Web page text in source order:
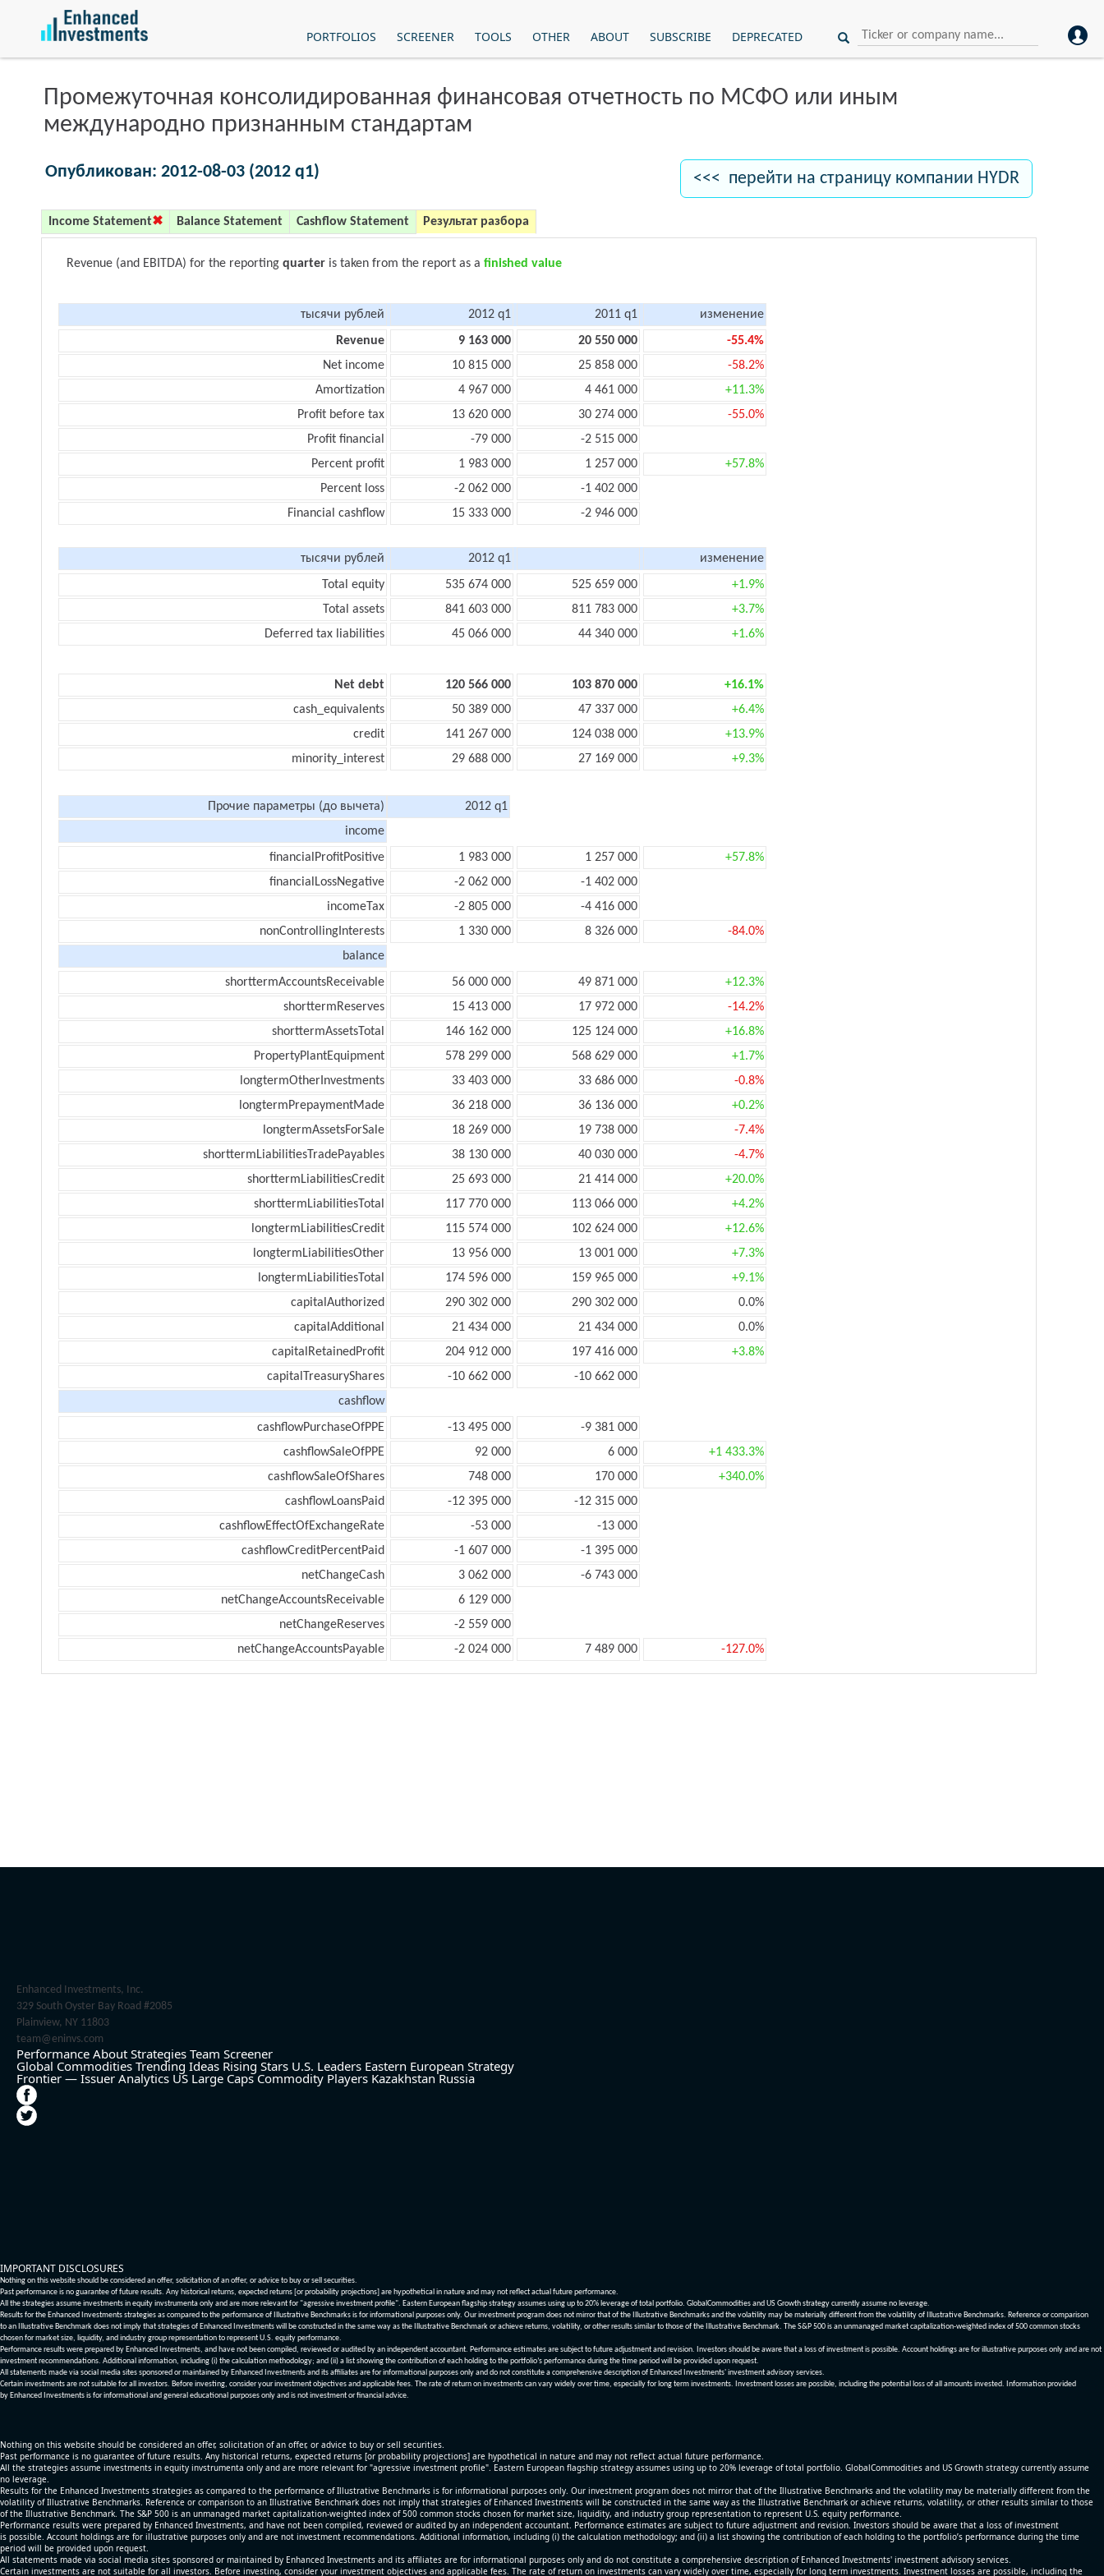
PORTFOLIOS SCREENER TOOLS OTHER ABOUT SUBSCRIBE DEPRECATED
Промежуточная консолидированная финансовая отчетность по МСФО или иным
международно признанным стандартам
Опубликован: 2012-08-03 (2012 q1) <<< перейти на страницу компании HYDR
Income Statement Balance Statement Cashflow Statement Результат разбора
Revenue (and EBITDA) for the reporting quarter is taken from the report as a finished value
тысячи рублей 2012 q1 2011 q1
изменение
Revenue
9 163 000 20 550 000
-55.4%
Net income
10 815 000 25 858 000
-58.2%
Amortization
4 967 000 4 461 000
+11.3%
Profit before tax
13 620 000 30 274 000
-55.0%
Profit financial
-79 000
-2 515 000
Percent profit
1 983 000 1 257 000
+57.8%
Percent loss
-2 062 000
-1 402 000
Financial cashflow
15 333 000 -2 946 000
тысячи рублей 2012 q1
изменение
Total equity
535 674 000 525 659 000
+1.9%
Total assets
841 603 000 811 783 000
+3.7%
Deferred tax liabilities
45 066 000 44 340 000 +1.6%
Net debt 120 566 000 103 870 000
+16.1%
cash_equivalents
50 389 000 47 337 000
+6.4%
credit
141 267 000 124 038 000
+13.9%
minority_interest
29 688 000 27 169 000 +9.3%
Прочие параметры (до вычета)
2012 q1
income
financialProfitPositive
1 983 000 1 257 000
+57.8%
financialLossNegative
-2 062 000
-1 402 000
incomeTax
-2 805 000
-4 416 000
nonControllingInterests
1 330 000 8 326 000
-84.0%
balance
shorttermAccountsReceivable
56 000 000 49 871 000
+12.3%
shorttermReserves
15 413 000 17 972 000
-14.2%
shorttermAssetsTotal
146 162 000 125 124 000
+16.8%
PropertyPlantEquipment
578 299 000 568 629 000
+1.7%
longtermOtherInvestments
33 403 000 33 686 000
-0.8%
longtermPrepaymentMade
36 218 000 36 136 000
+0.2%
longtermAssetsForSale
18 269 000 19 738 000
-7.4%
shorttermLiabilitiesTradePayables
38 130 000 40 030 000
-4.7%
shorttermLiabilitiesCredit
25 693 000 21 414 000
+20.0%
shorttermLiabilitiesTotal
117 770 000 113 066 000
+4.2%
longtermLiabilitiesCredit
115 574 000 102 624 000
+12.6%
longtermLiabilitiesOther
13 956 000 13 001 000
+7.3%
longtermLiabilitiesTotal
174 596 000 159 965 000
+9.1%
capitalAuthorized
290 302 000 290 302 000
0.0%
capitalAdditional
21 434 000 21 434 000
0.0%
capitalRetainedProfit
204 912 000 197 416 000
+3.8%
capitalTreasuryShares
-10 662 000
-10 662 000
cashflow
cashflowPurchaseOfPPE
-13 495 000
-9 381 000
cashflowSaleOfPPE
92 000 6 000
+1 433.3%
cashflowSaleOfShares
748 000 170 000
+340.0%
cashflowLoansPaid
-12 395 000
-12 315 000
cashflowEffectOfExchangeRate
-53 000
-13 000
cashflowCreditPercentPaid
-1 607 000
-1 395 000
netChangeCash
3 062 000
-6 743 000
netChangeAccountsReceivable
6 129 000
netChangeReserves
-2 559 000
netChangeAccountsPayable
-2 024 000 7 489 000 -127.0%
Enhanced Investments, Inc.
329 South Oyster Bay Road #2085
Plainview, NY 11803
team@eninvs.com
Performance About Strategies Team Screener
Global Commodities Trending Ideas Rising Stars U.S. Leaders Eastern European Strategy
Frontier — Issuer Analytics US Large Caps Commodity Players Kazakhstan Russia
IMPORTANT DISCLOSURES
Nothing on this website should be considered an offer, solicitation of an offer, or advice to buy or sell securities.
Past performance is no guarantee of future results. Any historical returns, expected returns [or probability projections] are hypothetical in nature and may not reflect actual future performance.
All the strategies assume investments in equity invstrumenta only and are more relevant for "agressive investment profile". Eastern European flagship strategy assumes using up to 20% leverage of total portfolio. GlobalCommodities and US Growth strategy currently assume no leverage.
Results for the Enhanced Investments strategies as compared to the performance of Illustrative Benchmarks is for informational purposes only. Our investment program does not mirror that of the Illustrative Benchmarks and the volatility may be materially different from the volatility of Illustrative Benchmarks. Reference or comparison
to an Illustrative Benchmark does not imply that strategies of Enhanced Investments will be constructed in the same way as the Illustrative Benchmark or achieve returns, volatility, or other results similar to those of the Illustrative Benchmark. The S&P 500 is an unmanaged market capitalization-weighted index of 500 common stocks
chosen for market size, liquidity, and industry group representation to represent U.S. equity performance.
Performance results were prepared by Enhanced Investments, and have not been compiled, reviewed or audited by an independent accountant. Performance estimates are subject to future adjustment and revision. Investors should be aware that a loss of investment is possible. Account holdings are for illustrative purposes only and are not
investment recommendations. Additional information, including (i) the calculation methodology; and (ii) a list showing the contribution of each holding to the portfolio’s performance during the time period will be provided upon request.
All statements made via social media sites sponsored or maintained by Enhanced Investments and its affiliates are for informational purposes only and do not constitute a comprehensive description of Enhanced Investments' investment advisory services.
Certain investments are not suitable for all investors. Before investing, consider your investment objectives and applicable fees. The rate of return on investments can vary widely over time, especially for long term investments. Investment losses are possible, including the potential loss of all amounts invested. Information provided
by Enhanced Investments is for informational and general educational purposes only and is not investment or financial advice.
Nothing on this website should be considered an offer, solicitation of an offer, or advice to buy or sell securities.
Past performance is no guarantee of future results. Any historical returns, expected returns [or probability projections] are hypothetical in nature and may not reflect actual future performance.
All the strategies assume investments in equity invstrumenta only and are more relevant for "agressive investment profile". Eastern European flagship strategy assumes using up to 20% leverage of total portfolio. GlobalCommodities and US Growth strategy currently assume
no leverage.
Results for the Enhanced Investments strategies as compared to the performance of Illustrative Benchmarks is for informational purposes only. Our investment program does not mirror that of the Illustrative Benchmarks and the volatility may be materially different from the
volatility of Illustrative Benchmarks. Reference or comparison to an Illustrative Benchmark does not imply that strategies of Enhanced Investments will be constructed in the same way as the Illustrative Benchmark or achieve returns, volatility, or other results similar to those
of the Illustrative Benchmark. The S&P 500 is an unmanaged market capitalization-weighted index of 500 common stocks chosen for market size, liquidity, and industry group representation to represent U.S. equity performance.
Performance results were prepared by Enhanced Investments, and have not been compiled, reviewed or audited by an independent accountant. Performance estimates are subject to future adjustment and revision. Investors should be aware that a loss of investment
is possible. Account holdings are for illustrative purposes only and are not investment recommendations. Additional information, including (i) the calculation methodology; and (ii) a list showing the contribution of each holding to the portfolio’s performance during the time
period will be provided upon request.
All statements made via social media sites sponsored or maintained by Enhanced Investments and its affiliates are for informational purposes only and do not constitute a comprehensive description of Enhanced Investments' investment advisory services.
Certain investments are not suitable for all investors. Before investing, consider your investment objectives and applicable fees. The rate of return on investments can vary widely over time, especially for long term investments. Investment losses are possible, including the